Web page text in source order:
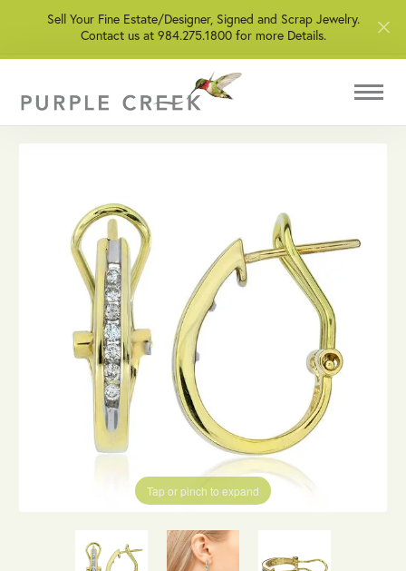
Sell Your Fine Estate/Designer, Signed and Scrap Jewelry.
Contact us at 984.275.1800 for more Details.
Tap or pinch to expand